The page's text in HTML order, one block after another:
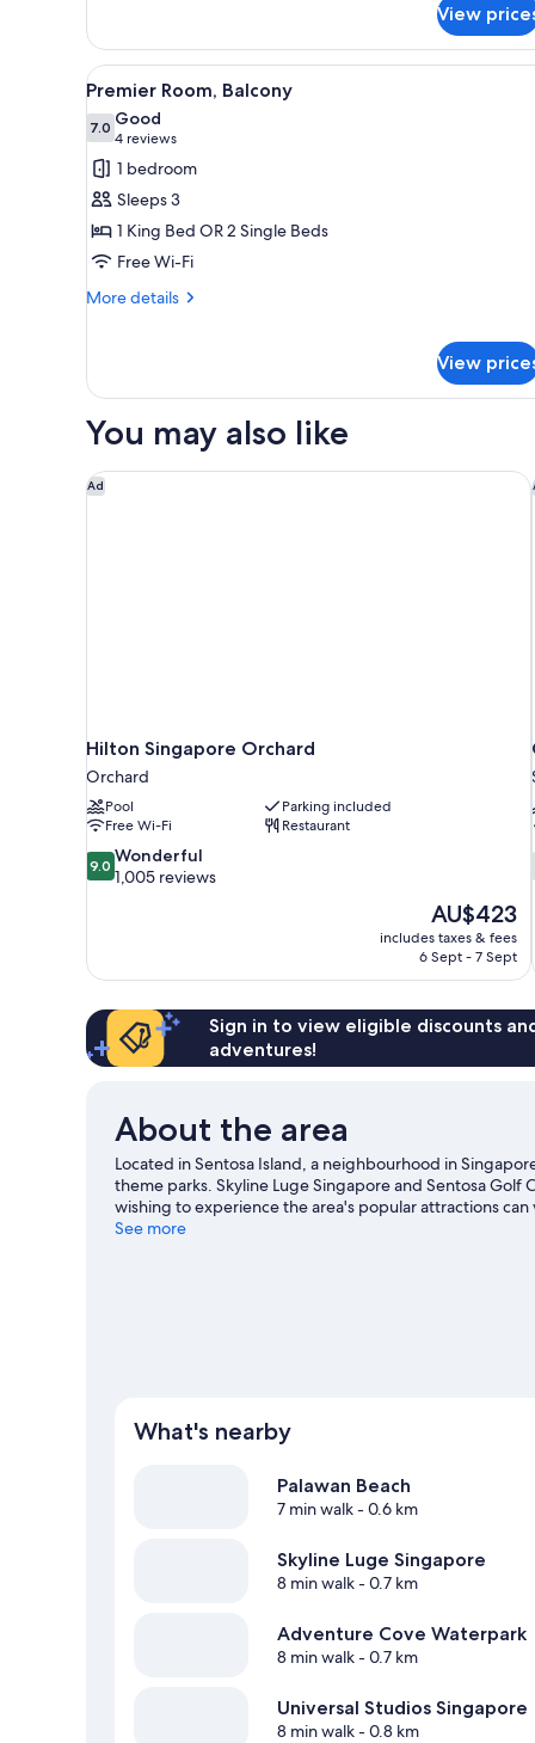
Pool
Villa
with
Private
Pool
View
View
all
photos
for
Premier
Room,
Balcony
A hotel room with a large
4
Premier Room, Balcony
7.07.0 out of 10
Good
4 reviews
(4
reviews)
1 bedroom
Sleeps 3
1 King Bed OR 2 Single Beds
Free Wi-Fi
More details
More
Room,
Balcony
View
You may also like
Ad
Hilton Singapore Orchard
Orchard
Pool
Parking included
Free Wi-Fi
Restaurant
9.0
out
1,005
reviews
9.0 Wonderful
1,005 reviews
The
price
is
AU$423
includes taxes & fees
6 Sept - 7 Sept
Hilton Singapore Orchard
Sign in to view eligible discounts
adventures!
About the area
Located in Sentosa Island, a neighbourhood in
theme parks. Skyline Luge Singapore and Sentosa
wishing to experience the area's popular attractions
with kids? Don't miss Universal Studios Singapore.
See more
What's nearby
Palawan Beach
7 min walk- 0.6 km
Skyline Luge Singapore
8 min walk- 0.7 km
Adventure Cove Waterpark
8 min walk- 0.7 km
Universal Studios Singapore
8 min walk- 0.8 km